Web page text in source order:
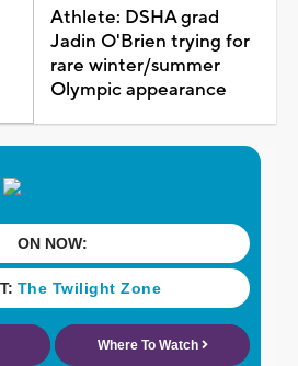
Athlete: DSHA grad
Jadin O'Brien trying for
rare winter/summer
Olympic appearance